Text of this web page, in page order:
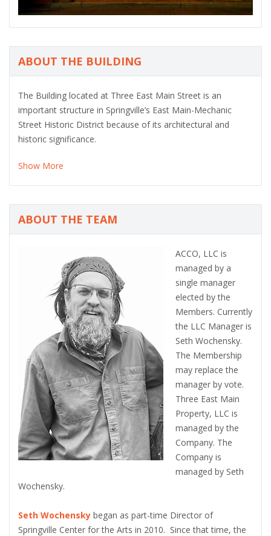
ABOUT THE BUILDING
The Building located at Three East Main Street is an
important structure in Springville’s East Main-Mechanic
Street Historic District because of its architectural and
historic significance.
Show More
ABOUT THE TEAM
ACCO, LLC is
managed by a
single manager
elected by the
Members. Currently
the LLC Manager is
Seth Wochensky.
The Membership
may replace the
manager by vote.
Three East Main
Property, LLC is
managed by the
Company. The
Company is
managed by Seth
Wochensky.
Seth Wochensky began as part-time Director of
Springville Center for the Arts in 2010. Since that time, the